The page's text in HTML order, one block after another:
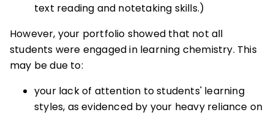
text reading and notetaking skills.)
However, your portfolio showed that not all
students were engaged in learning chemistry. This
may be due to:
your lack of attention to students' learning
styles, as evidenced by your heavy reliance on